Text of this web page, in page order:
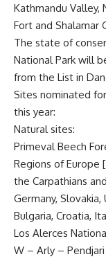
Kathmandu Valley,
Fort and Shalamar
The state of
National Park will
from the List in
Sites nominated
this year:
Natural sites:
Primeval Beech
Regions of Europe
the Carpathians
Germany, Slovakia,
Bulgaria, Croatia,
Los Alerces
W – Arly –